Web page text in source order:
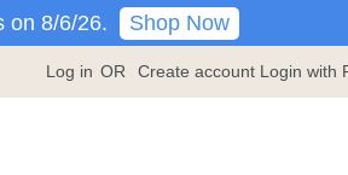
on 8/6/26. Shop Now
Log in OR Create account Login with